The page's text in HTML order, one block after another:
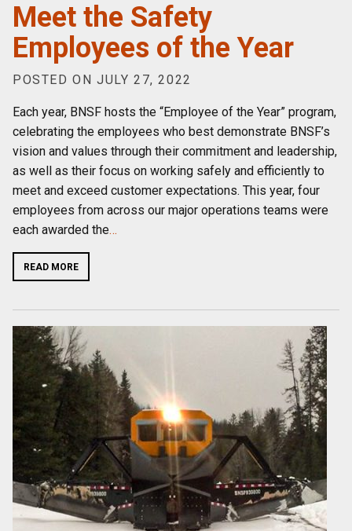
Meet the Safety
Employees of the Year
POSTED ON JULY 27, 2022
Each year, BNSF hosts the “Employee of the Year” program,
celebrating the employees who best demonstrate BNSF’s
vision and values through their commitment and leadership,
as well as their focus on working safely and efficiently to
meet and exceed customer expectations. This year, four
employees from across our major operations teams were
each awarded the…
READ MORE